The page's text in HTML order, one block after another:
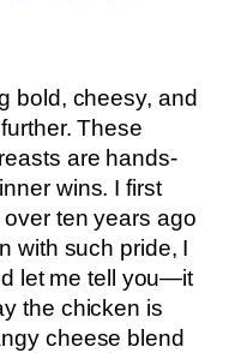
bold, cheesy, and
These
are hands-
wins. I first
ten years ago
with such pride, I
let me tell you—it
the chicken is
cheese blend